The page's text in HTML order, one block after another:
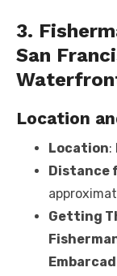
3.
San
Location
Location:
Distance
Getting